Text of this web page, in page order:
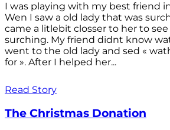
I was playing with my best friend
Wen I saw a old lady that was
came a litlebit closser to her to
surching. My friend didnt know
went to the old lady and sed «
for ». After I helped her...
Read Story
The Christmas Donation